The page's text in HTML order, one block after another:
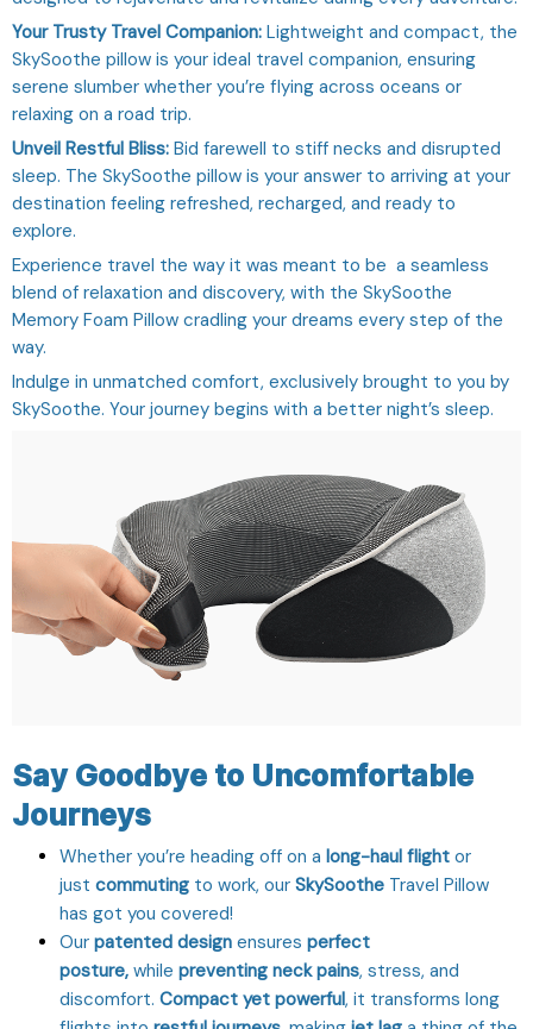
Your Trusty Travel Companion: Lightweight and compact, the
SkySoothe pillow is your ideal travel companion, ensuring
serene slumber whether you’re flying across oceans or
relaxing on a road trip.
Unveil Restful Bliss: Bid farewell to stiff necks and disrupted
sleep. The SkySoothe pillow is your answer to arriving at your
destination feeling refreshed, recharged, and ready to
explore.
Experience travel the way it was meant to be a seamless
blend of relaxation and discovery, with the SkySoothe
Memory Foam Pillow cradling your dreams every step of the
way.
Indulge in unmatched comfort, exclusively brought to you by
SkySoothe. Your journey begins with a better night’s sleep.
Say Goodbye to Uncomfortable
Journeys
Whether you’re heading off on a long-haul flight or
just commuting to work, our SkySoothe Travel Pillow
has got you covered!
Our patented design ensures perfect
posture, while preventing neck pains, stress, and
discomfort. Compact yet powerful, it transforms long